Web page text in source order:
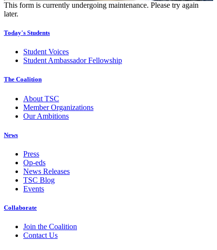
This form is currently undergoing maintenance. Please try again
later.
Today's Students
Student Voices
Student Ambassador Fellowship
The Coalition
About TSC
Member Organizations
Our Ambitions
News
Press
Op-eds
News Releases
TSC Blog
Events
Collaborate
Join the Coalition
Contact Us